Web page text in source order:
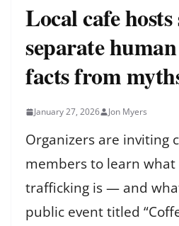
Local cafe hosts
separate
facts from
January 27, 2026 Jon Myers
Organizers are inviting
members to learn
trafficking is — and
public event titled